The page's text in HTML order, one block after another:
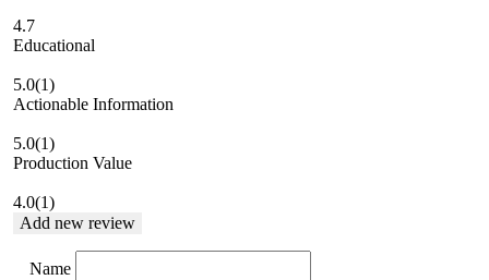
4.7
Educational
5.0(1)
Actionable Information
5.0(1)
Production Value
4.0(1)
Add new review
Name